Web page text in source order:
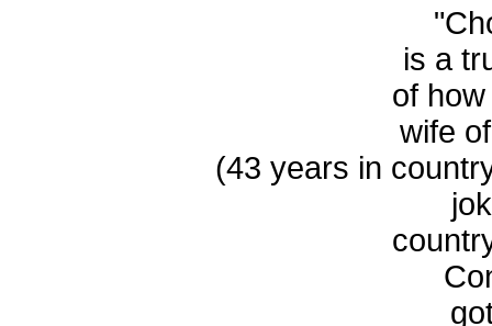
is a
of
wife
(43 years in